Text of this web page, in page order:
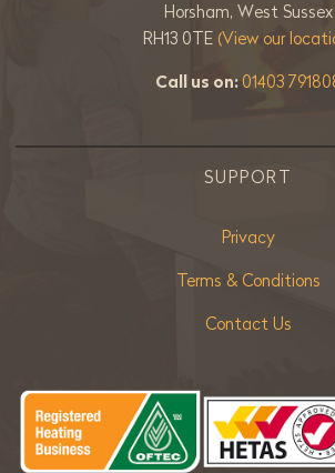
Horsham, West Sussex
RH13 0TE (View our
Call us on:01403
SUPPORT
Privacy
Terms & Conditions
Contact Us